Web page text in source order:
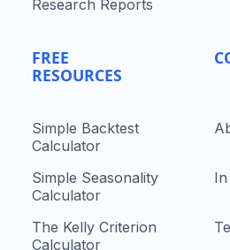
Research Reports
FREE
RESOURCES
Simple Backtest
Calculator
Simple Seasonality
Calculator
The Kelly Criterion
Calculator